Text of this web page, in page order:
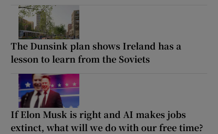
The Dunsink plan shows Ireland has a
lesson to learn from the Soviets
If Elon Musk is right and AI makes jobs
extinct, what will we do with our free time?